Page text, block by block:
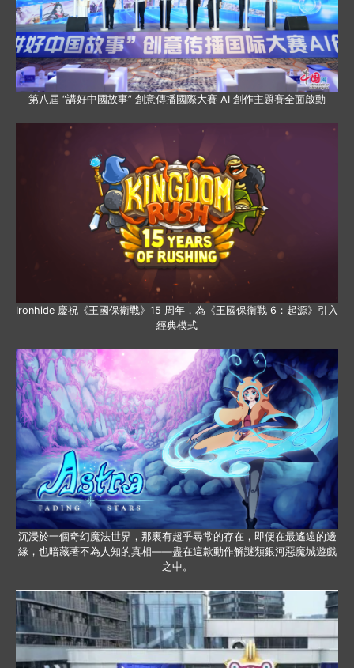
第八屆 “講好中國故事” 創意傳播國際大賽 AI 創作主題賽全面啟動
Ironhide 慶祝《王國保衛戰》15 周年，為《王國保衛戰 6：起源》引入
經典模式
沉浸於一個奇幻魔法世界，那裏有超乎尋常的存在，即便在最遙遠的邊
緣，也暗藏著不為人知的真相——盡在這款動作解謎類銀河惡魔城遊戲
之中。